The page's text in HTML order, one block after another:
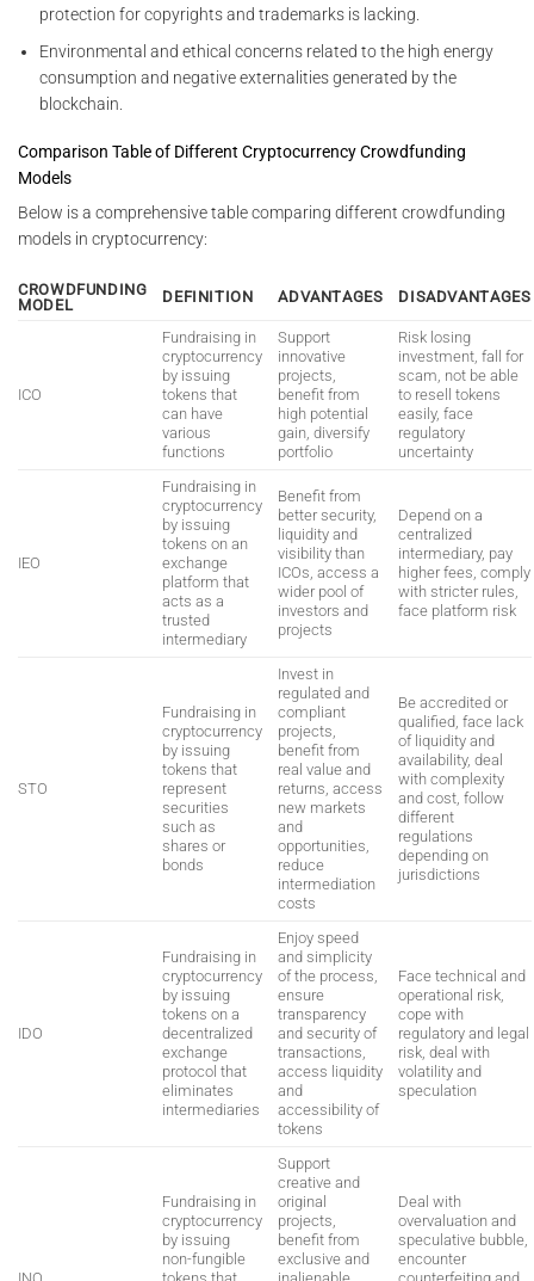
protection for copyrights and trademarks is lacking.
Environmental and ethical concerns related to the high energy
consumption and negative externalities generated by the
blockchain.
Comparison Table of Different Cryptocurrency Crowdfunding
Models
Below is a comprehensive table comparing different crowdfunding
models in cryptocurrency:
CROWDFUNDING
MODEL
DEFINITION ADVANTAGES DISADVANTAGES
ICO
Fundraising in
cryptocurrency
by issuing
tokens that
can have
various
functions
Support
innovative
projects,
benefit from
high potential
gain, diversify
portfolio
Risk losing
investment, fall for
scam, not be able
to resell tokens
easily, face
regulatory
uncertainty
IEO
Fundraising in
cryptocurrency
by issuing
tokens on an
exchange
platform that
acts as a
trusted
intermediary
Benefit from
better security,
liquidity and
visibility than
ICOs, access a
wider pool of
investors and
projects
Depend on a
centralized
intermediary, pay
higher fees, comply
with stricter rules,
face platform risk
STO
Fundraising in
cryptocurrency
by issuing
tokens that
represent
securities
such as
shares or
bonds
Invest in
regulated and
compliant
projects,
benefit from
real value and
returns, access
new markets
and
opportunities,
reduce
intermediation
costs
Be accredited or
qualified, face lack
of liquidity and
availability, deal
with complexity
and cost, follow
different
regulations
depending on
jurisdictions
IDO
Fundraising in
cryptocurrency
by issuing
tokens on a
decentralized
exchange
protocol that
eliminates
intermediaries
Enjoy speed
and simplicity
of the process,
ensure
transparency
and security of
transactions,
access liquidity
and
accessibility of
tokens
Face technical and
operational risk,
cope with
regulatory and legal
risk, deal with
volatility and
speculation
Fundraising in
cryptocurrency
by issuing
non-fungible
Support
creative and
original
projects,
benefit from
exclusive and
Deal with
overvaluation and
speculative bubble,
encounter